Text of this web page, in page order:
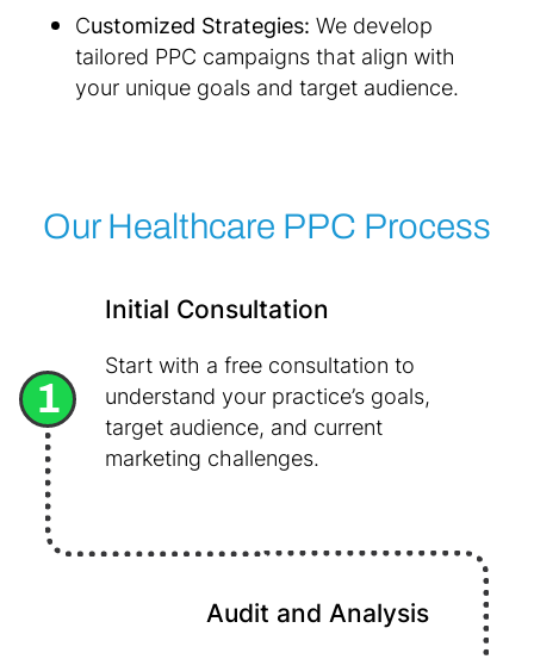
Customized Strategies: We develop
tailored PPC campaigns that align with
your unique goals and target audience.
Our Healthcare PPC Process
1
Initial Consultation
Start with a free consultation to
understand your practice’s goals,
target audience, and current
marketing challenges.
Audit and Analysis